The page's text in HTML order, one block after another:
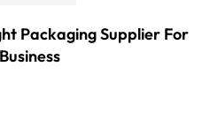
Packaging Supplier For